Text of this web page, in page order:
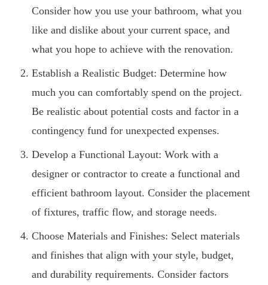
Consider how you use your bathroom, what you
like and dislike about your current space, and
what you hope to achieve with the renovation.
Establish a Realistic Budget: Determine how
much you can comfortably spend on the project.
Be realistic about potential costs and factor in a
contingency fund for unexpected expenses.
Develop a Functional Layout: Work with a
designer or contractor to create a functional and
efficient bathroom layout. Consider the placement
of fixtures, traffic flow, and storage needs.
Choose Materials and Finishes: Select materials
and finishes that align with your style, budget,
and durability requirements. Consider factors